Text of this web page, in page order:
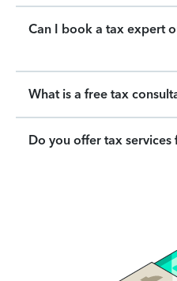
Can I book a tax expert
What is a free tax
Do you offer tax services